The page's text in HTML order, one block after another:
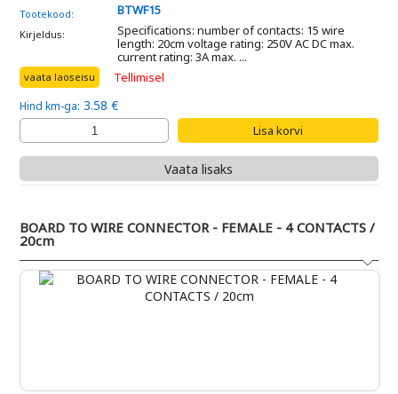
Tootekood: BTWF15
Kirjeldus:
Specifications: number of contacts: 15 wire
length: 20cm voltage rating: 250V AC DC max.
current rating: 3A max. ...
vaata laoseisu Tellimisel
Hind km-ga: 3.58 €
Vaata lisaks
BOARD TO WIRE CONNECTOR - FEMALE - 4 CONTACTS /
20cm